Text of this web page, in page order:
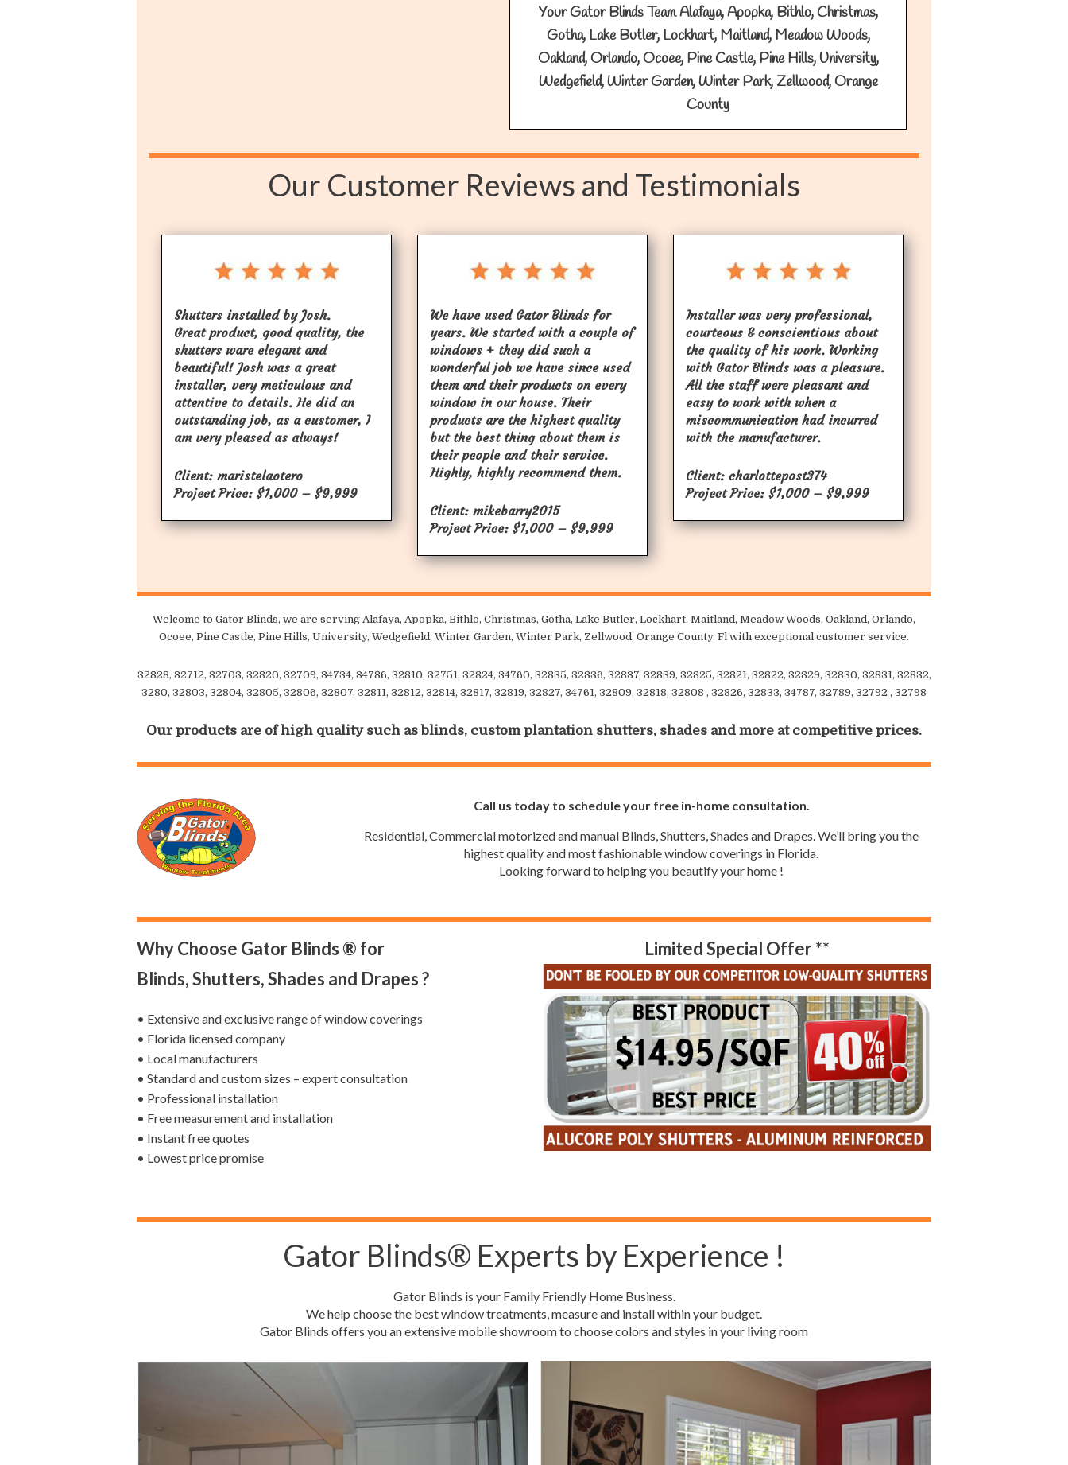
Your Gator Blinds Team Alafaya, Apopka, Bithlo, Christmas,
Gotha, Lake Butler, Lockhart, Maitland, Meadow Woods,
Oakland, Orlando, Ocoee, Pine Castle, Pine Hills, University,
Wedgefield, Winter Garden, Winter Park, Zellwood, Orange
County
Our Customer Reviews and Testimonials
Shutters installed by Josh.
Great product, good quality, the
shutters ware elegant and
beautiful! Josh was a great
installer, very meticulous and
attentive to details. He did an
outstanding job, as a customer, I
am very pleased as always!
Client: maristelaotero
Project Price: $1,000 – $9,999
We have used Gator Blinds for
years. We started with a couple of
windows + they did such a
wonderful job we have since used
them and their products on every
window in our house. Their
products are the highest quality
but the best thing about them is
their people and their service.
Highly, highly recommend them.
Client: mikebarry2015
Project Price: $1,000 – $9,999
Installer was very professional,
courteous & conscientious about
the quality of his work. Working
with Gator Blinds was a pleasure.
All the staff were pleasant and
easy to work with when a
miscommunication had incurred
with the manufacturer.
Client: charlottepost374
Project Price: $1,000 – $9,999
Welcome to Gator Blinds, we are serving Alafaya, Apopka, Bithlo, Christmas, Gotha, Lake Butler, Lockhart, Maitland, Meadow Woods, Oakland, Orlando,
Ocoee, Pine Castle, Pine Hills, University, Wedgefield, Winter Garden, Winter Park, Zellwood, Orange County, Fl with exceptional customer service.
32828, 32712, 32703, 32820, 32709, 34734, 34786, 32810, 32751, 32824, 34760, 32835, 32836, 32837, 32839, 32825, 32821, 32822, 32829, 32830, 32831, 32832,
3280, 32803, 32804, 32805, 32806, 32807, 32811, 32812, 32814, 32817, 32819, 32827, 34761, 32809, 32818, 32808 , 32826, 32833, 34787, 32789, 32792 , 32798
Our products are of high quality such as blinds, custom plantation shutters, shades and more at competitive prices.
Call us today to schedule your free in-home consultation.
Residential, Commercial motorized and manual Blinds, Shutters, Shades and Drapes. We’ll bring you the
highest quality and most fashionable window coverings in Florida.
Looking forward to helping you beautify your home !
Why Choose Gator Blinds ® for
Blinds, Shutters, Shades and Drapes ?
• Extensive and exclusive range of window coverings
• Florida licensed company
• Local manufacturers
• Standard and custom sizes – expert consultation
• Professional installation
• Free measurement and installation
• Instant free quotes
• Lowest price promise
Limited Special Offer **
Gator Blinds® Experts by Experience !
Gator Blinds is your Family Friendly Home Business.
We help choose the best window treatments, measure and install within your budget.
Gator Blinds offers you an extensive mobile showroom to choose colors and styles in your living room